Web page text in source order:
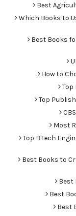
Best
Which Books to
Best Books
How to
Top
Top
Most
Top B.Tech
Best Books to
Best
Best
Best